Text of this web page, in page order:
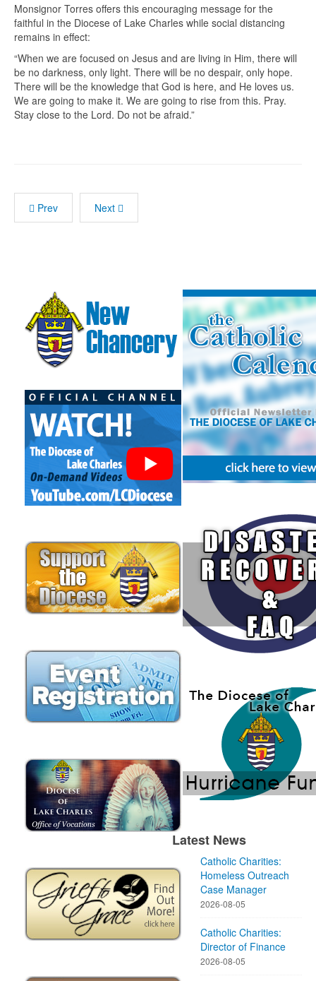
Monsignor Torres offers this encouraging message for the
faithful in the Diocese of Lake Charles while social distancing
remains in effect:
“When we are focused on Jesus and are living in Him, there will
be no darkness, only light. There will be no despair, only hope.
There will be the knowledge that God is here, and He loves us.
We are going to make it. We are going to rise from this. Pray.
Stay close to the Lord. Do not be afraid.”
Prev Next
Latest News
Catholic Charities:
Homeless Outreach
Case Manager
2026-08-05
Catholic Charities:
Director of Finance
2026-08-05